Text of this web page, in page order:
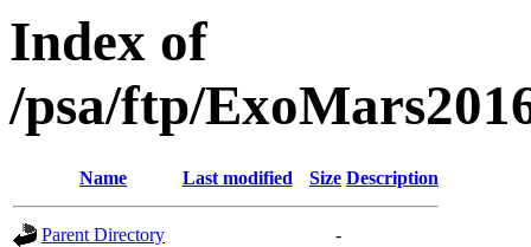
Index of
/psa/ftp/
Name Last modified Size Description
Parent Directory
-